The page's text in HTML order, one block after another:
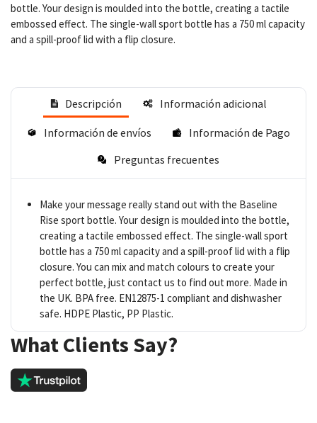
bottle. Your design is moulded into the bottle, creating a tactile
embossed effect. The single-wall sport bottle has a 750 ml capacity
and a spill-proof lid with a flip closure.
Descripción Información adicional
Información de envíos
Información de Pago
Preguntas frecuentes
Make your message really stand out with the Baseline
Rise sport bottle. Your design is moulded into the bottle,
creating a tactile embossed effect. The single-wall sport
bottle has a 750 ml capacity and a spill-proof lid with a flip
closure. You can mix and match colours to create your
perfect bottle, just contact us to find out more. Made in
the UK. BPA free. EN12875-1 compliant and dishwasher
safe. HDPE Plastic, PP Plastic.
What Clients Say?